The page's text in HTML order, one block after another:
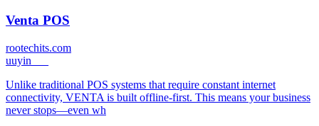
Venta POS
rootechits.com
uuyin___
Unlike traditional POS systems that require constant internet
connectivity, VENTA is built offline-first. This means your business
never stops—even wh